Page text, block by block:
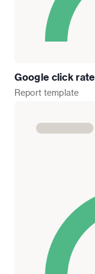
Google click rate
Report template